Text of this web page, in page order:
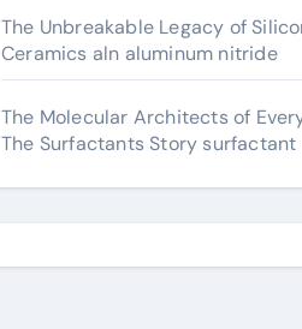
The Unbreakable Legacy of
Ceramics aln aluminum nitride
The Molecular Architects of
The Surfactants Story surfactant